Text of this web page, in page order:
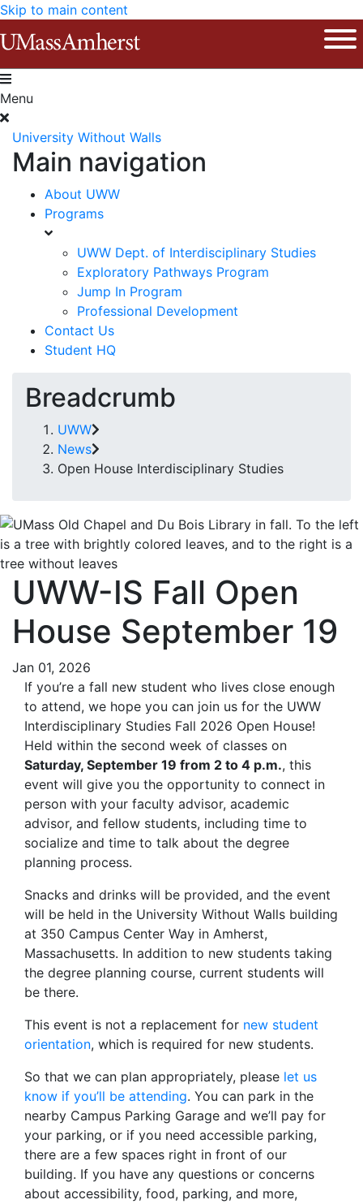
Skip to main content
The University of Massachusetts
Menu
University Without Walls
Main navigation
About UWW
Programs
UWW Dept. of Interdisciplinary Studies
Exploratory Pathways Program
Jump In Program
Professional Development
Contact Us
Student HQ
Breadcrumb
UWW
News
Open House Interdisciplinary Studies
UWW-IS Fall Open
House September 19
Jan 01, 2026
If you’re a fall new student who lives close enough
to attend, we hope you can join us for the UWW
Interdisciplinary Studies Fall 2026 Open House!
Held within the second week of classes on
Saturday, September 19 from 2 to 4 p.m., this
event will give you the opportunity to connect in
person with your faculty advisor, academic
advisor, and fellow students, including time to
socialize and time to talk about the degree
planning process.
Snacks and drinks will be provided, and the event
will be held in the University Without Walls building
at 350 Campus Center Way in Amherst,
Massachusetts. In addition to new students taking
the degree planning course, current students will
be there.
This event is not a replacement for new student
orientation, which is required for new students.
So that we can plan appropriately, please let us
know if you’ll be attending. You can park in the
nearby Campus Parking Garage and we’ll pay for
your parking, or if you need accessible parking,
there are a few spaces right in front of our
building. If you have any questions or concerns
about accessibility, food, parking, and more,